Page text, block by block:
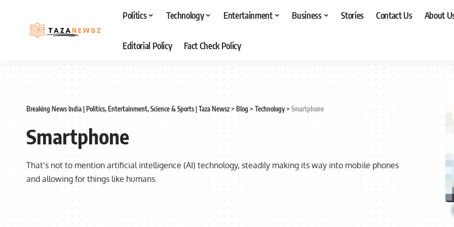
Politics Technology Entertainment Business Stories Contact Us About
Editorial Policy Fact Check Policy
Breaking News India | Politics, Entertainment, Science & Sports | Taza Newsz> Blog >Technology> Smartphone
Smartphone
That’s not to mention artificial intelligence (AI) technology, steadily making its way into mobile phones
and allowing for things like humans.